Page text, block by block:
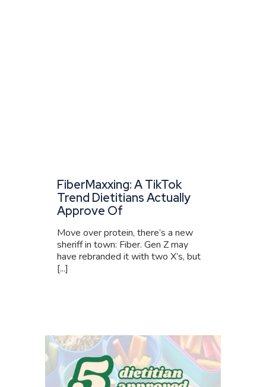
FiberMaxxing: A TikTok
Trend Dietitians Actually
Approve Of
Move over protein, there’s a new
sheriff in town: Fiber. Gen Z may
have rebranded it with two X’s, but
[...]